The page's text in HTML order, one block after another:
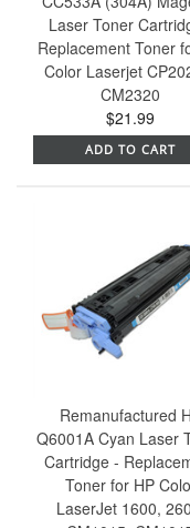
Laser Toner
Replacement Toner
Color Laserjet
CM2320
$21.99
ADD TO CART
Remanufactured
Q6001A Cyan Laser
Cartridge -
Toner for HP
LaserJet 1600,